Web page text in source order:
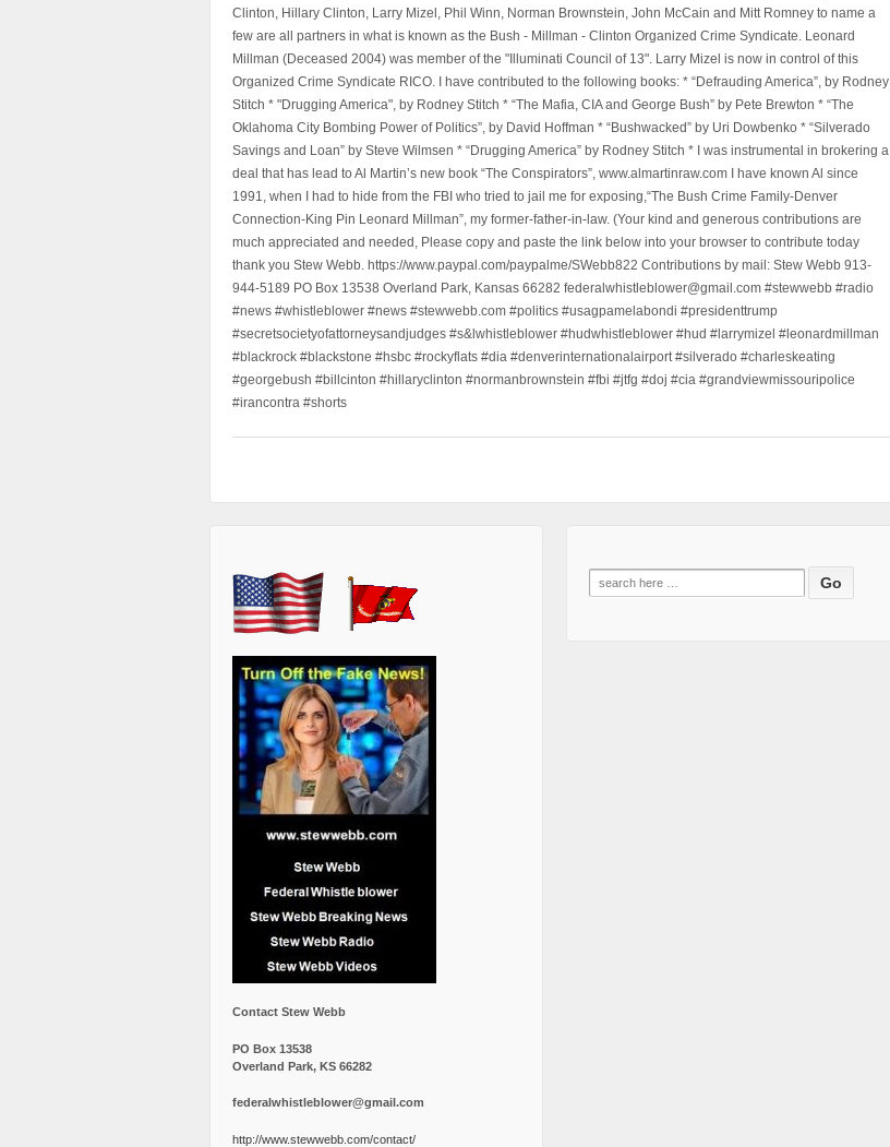
Clinton, Hillary Clinton, Larry Mizel, Phil Winn, Norman Brownstein, John McCain and Mitt Romney to name a
few are all partners in what is known as the Bush - Millman - Clinton Organized Crime Syndicate. Leonard
Millman (Deceased 2004) was member of the "Illuminati Council of 13". Larry Mizel is now in control of this
Organized Crime Syndicate RICO. I have contributed to the following books: * “Defrauding America”, by Rodney
Stitch * "Drugging America", by Rodney Stitch * “The Mafia, CIA and George Bush” by Pete Brewton * “The
Oklahoma City Bombing Power of Politics”, by David Hoffman * “Bushwacked” by Uri Dowbenko * “Silverado
Savings and Loan” by Steve Wilmsen * “Drugging America” by Rodney Stitch * I was instrumental in brokering a
deal that has lead to Al Martin’s new book “The Conspirators”, www.almartinraw.com I have known Al since
1991, when I had to hide from the FBI who tried to jail me for exposing,“The Bush Crime Family-Denver
Connection-King Pin Leonard Millman”, my former-father-in-law. (Your kind and generous contributions are
much appreciated and needed, Please copy and paste the link below into your browser to contribute today
thank you Stew Webb. https://www.paypal.com/paypalme/SWebb822 Contributions by mail: Stew Webb 913-
944-5189 PO Box 13538 Overland Park, Kansas 66282 federalwhistleblower@gmail.com #stewwebb #radio
#news #whistleblower #news #stewwebb.com #politics #usagpamelabondi #presidenttrump
#secretsocietyofattorneysandjudges #s&lwhistleblower #hudwhistleblower #hud #larrymizel #leonardmillman
#blackrock #blackstone #hsbc #rockyflats #dia #denverinternationalairport #silverado #charleskeating
#georgebush #billcinton #hillaryclinton #normanbrownstein #fbi #jtfg #doj #cia #grandviewmissouripolice
#irancontra #shorts
Contact Stew Webb
PO Box 13538
Overland Park, KS 66282
federalwhistleblower@gmail.com
http://www.stewwebb.com/contact/
Search